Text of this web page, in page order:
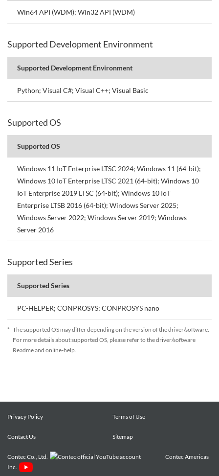
Win64 API (WDM); Win32 API (WDM)
Supported Development Environment
Supported Development Environment
Python; Visual C#; Visual C++; Visual Basic
Supported OS
Supported OS
Windows 11 IoT Enterprise LTSC 2024; Windows 11 (64-bit);
Windows 10 IoT Enterprise LTSC 2021 (64-bit); Windows 10
IoT Enterprise 2019 LTSC (64-bit); Windows 10 IoT
Enterprise LTSB 2016 (64-bit); Windows Server 2025;
Windows Server 2022; Windows Server 2019; Windows
Server 2016
Supported Series
Supported Series
PC-HELPER; CONPROSYS; CONPROSYS nano
* The supported OS may differ depending on the version of the driver/software.
For more details about supported OS, please refer to the driver/software
Readme and online-help.
Privacy Policy Terms of Use
Contact Us Sitemap
Contec Co., Ltd.
Contec Americas
Inc.